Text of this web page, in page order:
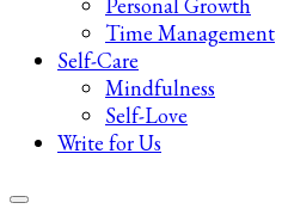
Time Management
Self-Care
Mindfulness
Self-Love
Write for Us